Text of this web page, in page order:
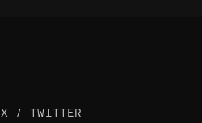
X / TWITTER